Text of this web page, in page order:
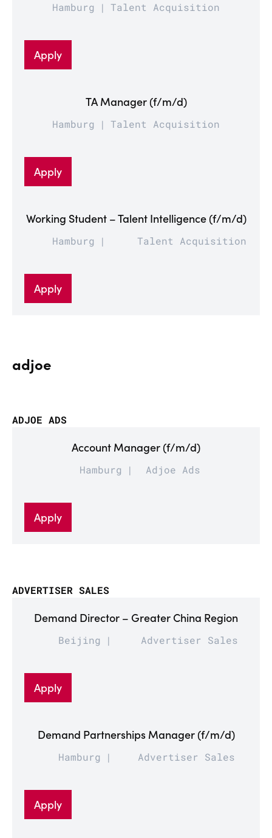
Hamburg Talent Acquisition
Apply
TA Manager (f/m/d)
Hamburg Talent Acquisition
Apply
Working Student – Talent Intelligence (f/m/d)
Hamburg Talent Acquisition
Apply
adjoe
ADJOE ADS
Account Manager (f/m/d)
Hamburg Adjoe Ads
Apply
ADVERTISER SALES
Demand Director – Greater China Region
Beijing Advertiser Sales
Apply
Demand Partnerships Manager (f/m/d)
Hamburg Advertiser Sales
Apply